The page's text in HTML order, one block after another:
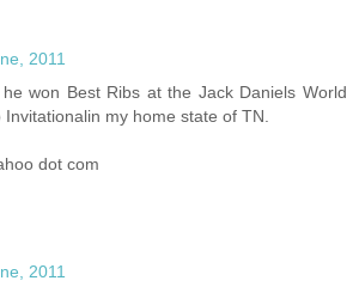
2011
won Best Ribs at the Jack Daniels World
my home state of TN.
dot com
2011